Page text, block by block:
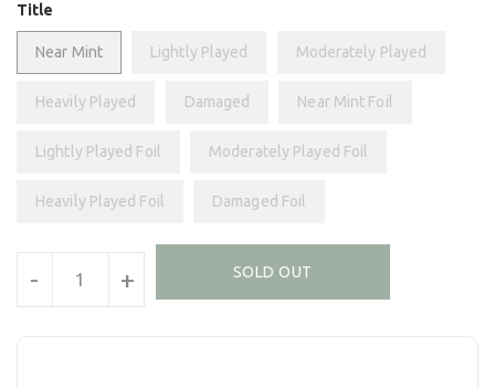
Title
Near Mint Lightly Played Moderately Played
Heavily Played Damaged Near Mint Foil
Lightly Played Foil Moderately Played Foil
Heavily Played Foil Damaged Foil
- + SOLD OUT